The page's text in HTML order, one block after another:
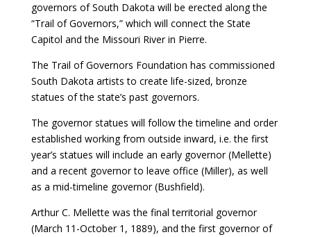
governors of South Dakota will be erected along the
“Trail of Governors,” which will connect the State
Capitol and the Missouri River in Pierre.
The Trail of Governors Foundation has commissioned
South Dakota artists to create life-sized, bronze
statues of the state’s past governors.
The governor statues will follow the timeline and order
established working from outside inward, i.e. the first
year’s statues will include an early governor (Mellette)
and a recent governor to leave office (Miller), as well
as a mid-timeline governor (Bushfield).
Arthur C. Mellette was the final territorial governor
(March 11-October 1, 1889), and the first governor of